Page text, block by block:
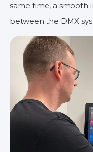
same time, a smooth
between the DMX